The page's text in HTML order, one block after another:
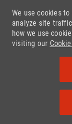
We use cookies
analyze site
how we use
visiting our